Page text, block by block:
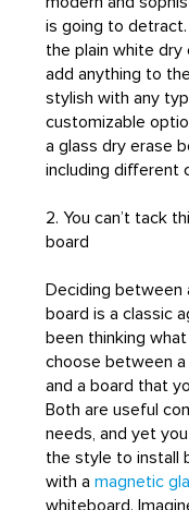
is going to detract.
the plain white dry
add anything to
stylish with any
customizable
a glass dry erase
including different
2. You can’t tack
board
Deciding between
board is a classic
been thinking
choose between
and a board that
Both are useful
needs, and yet
the style to install
with amagnetic
whiteboard.